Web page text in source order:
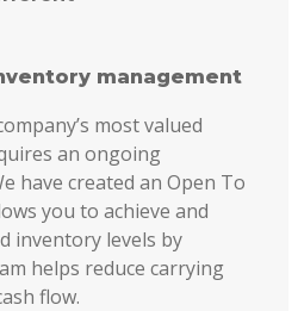
management
most valued
an ongoing
have created an Open To
you to achieve and
inventory levels by
helps reduce carrying
flow.